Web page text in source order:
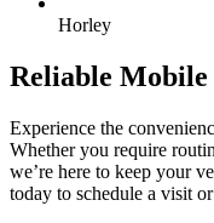
Horley
Reliable
Experience the
Whether you require
we’re here to keep your
today to schedule a visit